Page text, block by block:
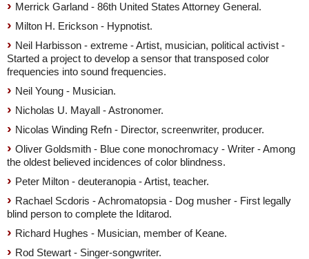
Merrick Garland - 86th United States Attorney General.
Milton H. Erickson - Hypnotist.
Neil Harbisson - extreme - Artist, musician, political activist -
Started a project to develop a sensor that transposed color
frequencies into sound frequencies.
Neil Young - Musician.
Nicholas U. Mayall - Astronomer.
Nicolas Winding Refn - Director, screenwriter, producer.
Oliver Goldsmith - Blue cone monochromacy - Writer - Among
the oldest believed incidences of color blindness.
Peter Milton - deuteranopia - Artist, teacher.
Rachael Scdoris - Achromatopsia - Dog musher - First legally
blind person to complete the Iditarod.
Richard Hughes - Musician, member of Keane.
Rod Stewart - Singer-songwriter.